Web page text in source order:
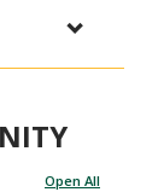
Open All